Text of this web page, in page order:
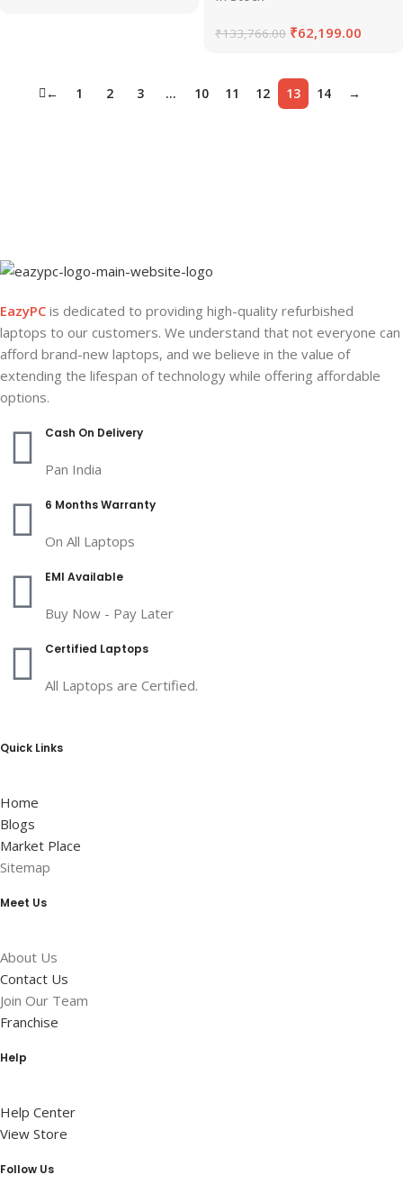
₹133,766.00 ₹62,199.00
← 1 2 3 … 10 11 12 13 14 →
EazyPC is dedicated to providing high-quality refurbished
laptops to our customers. We understand that not everyone can
afford brand-new laptops, and we believe in the value of
extending the lifespan of technology while offering affordable
options.
Cash On Delivery
Pan India
6 Months Warranty
On All Laptops
EMI Available
Buy Now - Pay Later
Certified Laptops
All Laptops are Certified.
Quick Links
Home
Blogs
Market Place
Sitemap
Meet Us
About Us
Contact Us
Join Our Team
Franchise
Help
Help Center
View Store
Follow Us